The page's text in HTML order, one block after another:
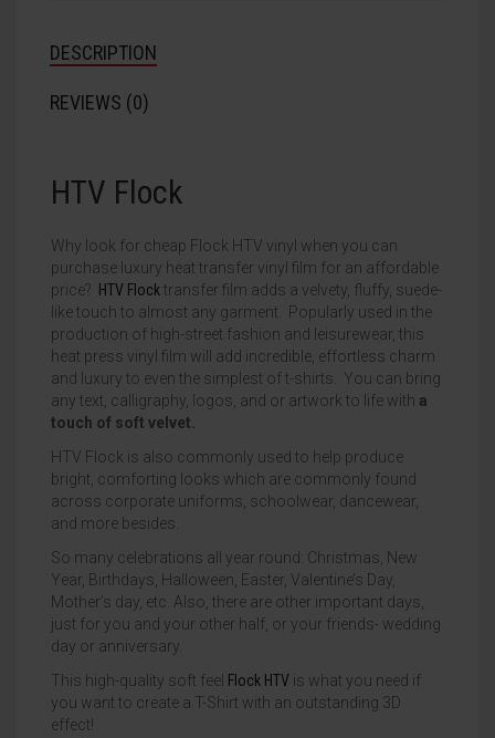
DESCRIPTION
REVIEWS (0)
HTV Flock
Why look for cheap Flock HTV vinyl when you can
purchase luxury heat transfer vinyl film for an affordable
price? HTV Flocktransfer film adds a velvety, fluffy, suede-
like touch to almost any garment. Popularly used in the
production of high-street fashion and leisurewear, this
heat press vinyl film will add incredible, effortless charm
and luxury to even the simplest of t-shirts. You can bring
any text, calligraphy, logos, and or artwork to life with a
touch of soft velvet.
HTV Flock is also commonly used to help produce
bright, comforting looks which are commonly found
across corporate uniforms, schoolwear, dancewear,
and more besides.
So many celebrations all year round: Christmas, New
Year, Birthdays, Halloween, Easter, Valentine’s Day,
Mother’s day, etc. Also, there are other important days,
just for you and your other half, or your friends- wedding
day or anniversary.
This high-quality soft feel Flock HTV is what you need if
you want to create a T-Shirt with an outstanding 3D
effect!